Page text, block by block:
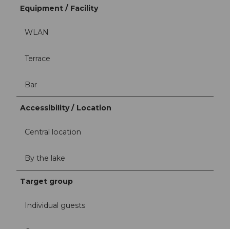
Equipment / Facility
WLAN
Terrace
Bar
Accessibility / Location
Central location
By the lake
Target group
Individual guests